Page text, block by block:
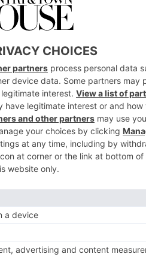
Ofsted registered crèche a
with couples in mind,
deluxe suites have their own
Brasseries (the Brecon
into a buzzy cocktail bar
Park if you’re after a dose